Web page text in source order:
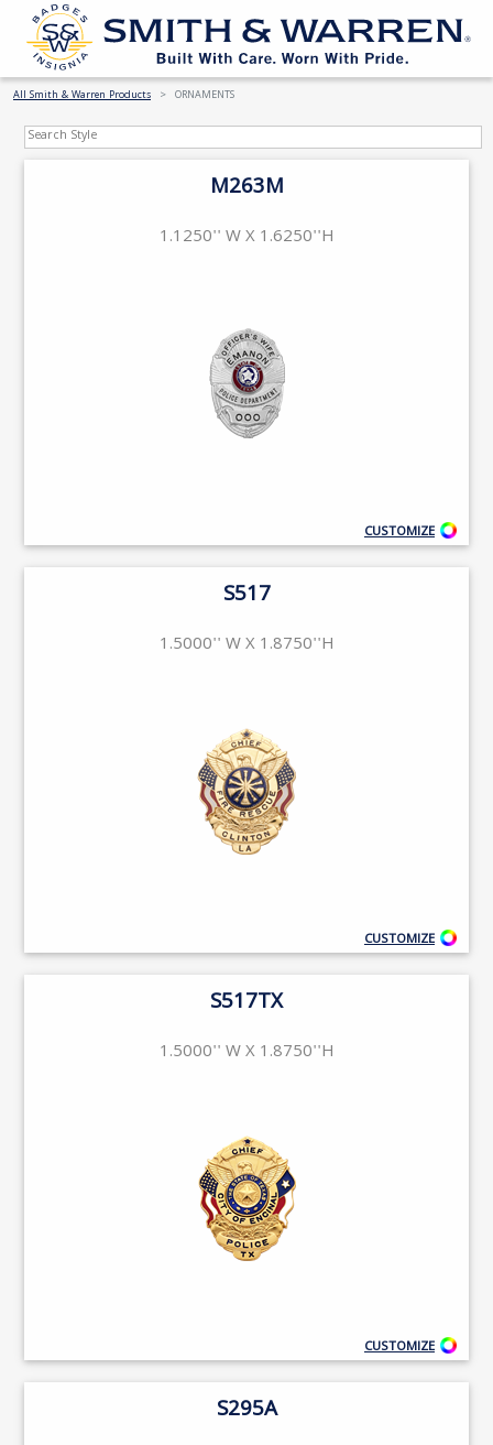
All Smith & Warren Products ORNAMENTS
M263M
1.1250'' W X 1.6250''H
CUSTOMIZE
S517
1.5000'' W X 1.8750''H
CUSTOMIZE
S517TX
1.5000'' W X 1.8750''H
CUSTOMIZE
S295A